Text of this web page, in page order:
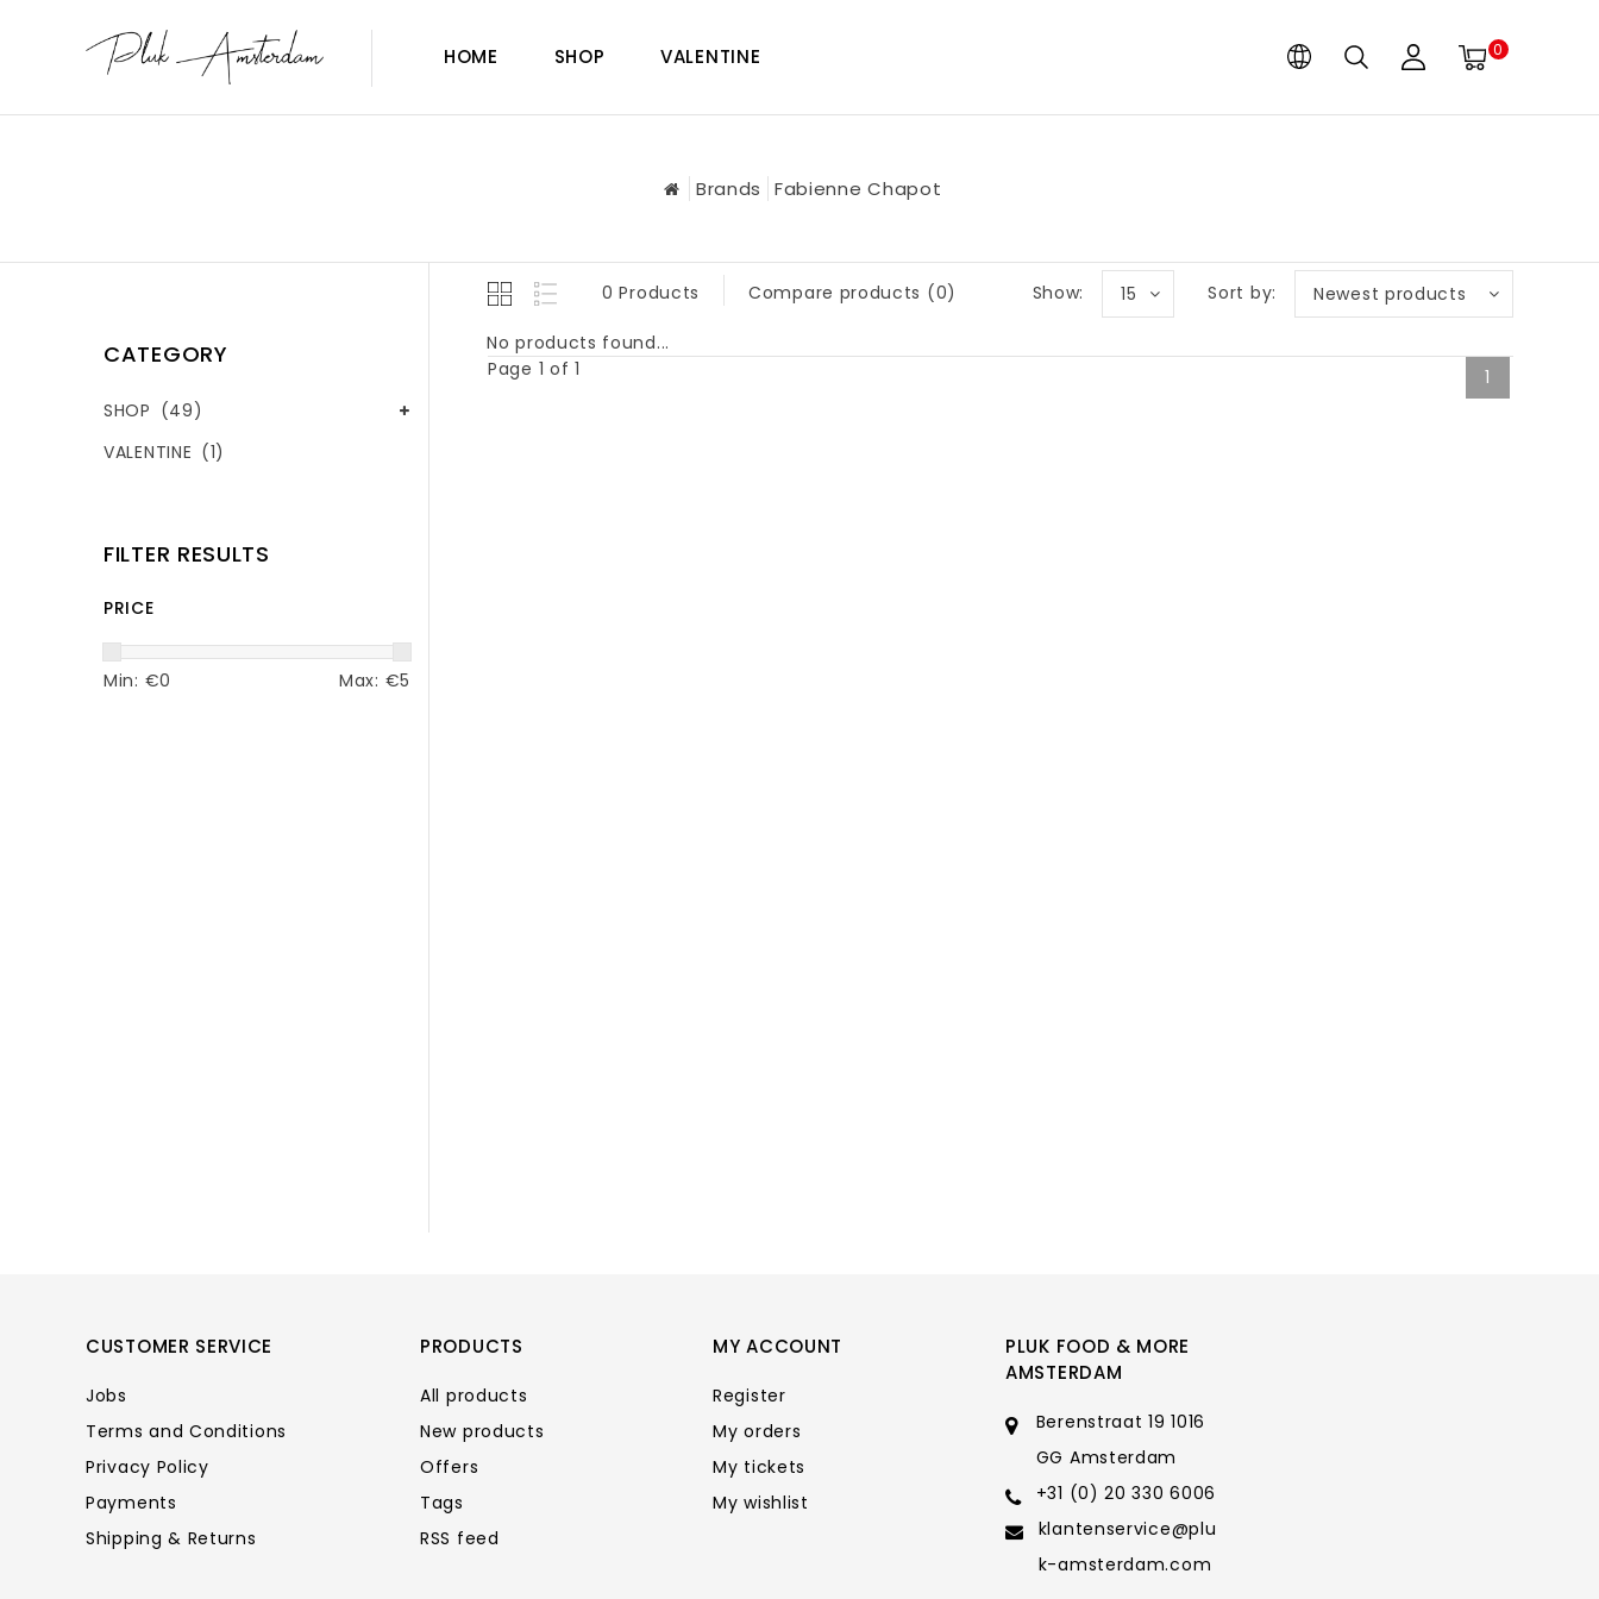
HOME SHOP VALENTINE 0
Brands Fabienne Chapot
CATEGORY
SHOP (49)
VALENTINE (1)
FILTER RESULTS
PRICE
Min: €0 Max: €5
0 Products Compare products (0) Sort by: Newest products
Show: 15
No products found...
Page 1 of 1
1
CUSTOMER SERVICE
Jobs
Terms and Conditions
Privacy Policy
Payments
Shipping & Returns
PRODUCTS
All products
New products
Offers
Tags
RSS feed
MY ACCOUNT
Register
My orders
My tickets
My wishlist
PLUK FOOD & MORE
AMSTERDAM
Berenstraat 19 1016
GG Amsterdam
+31 (0) 20 330 6006
klantenservice@plu
k-amsterdam.com